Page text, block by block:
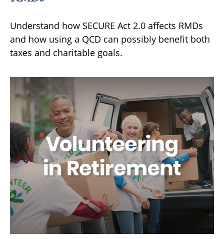
Understand how SECURE Act 2.0 affects RMDs
and how using a QCD can possibly benefit both
taxes and charitable goals.